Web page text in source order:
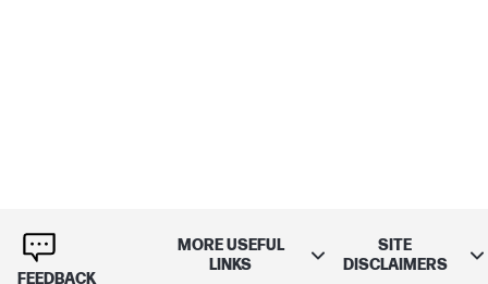
FEEDBACK
MORE USEFUL
LINKS
SITE
DISCLAIMERS